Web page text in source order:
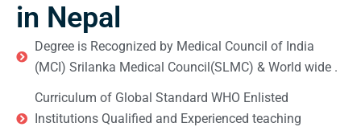
in Nepal
Degree is Recognized by Medical Council of India
(MCI) Srilanka Medical Council(SLMC) & World wide .
Curriculum of Global Standard WHO Enlisted
Institutions Qualified and Experienced teaching